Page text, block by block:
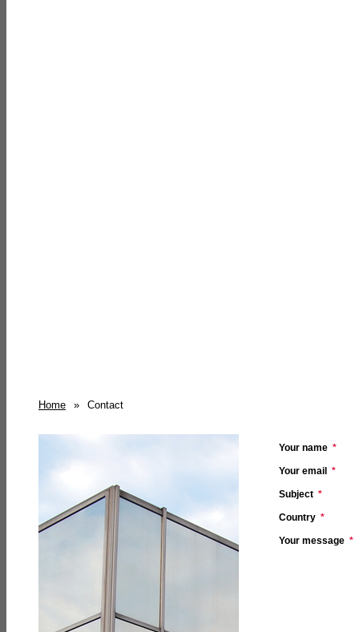
Home » Contact
Your name *
Your email *
Subject *
Country *
Your message *